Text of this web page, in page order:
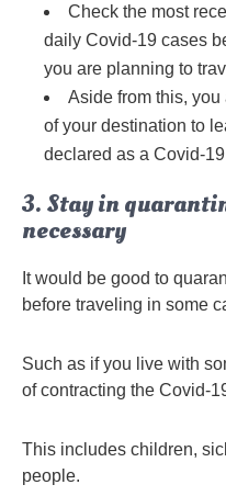
Check the most
daily Covid-19 cases
you are planning to
Aside from this,
of your destination to
declared as a Covid-
3. Stay in
necessary
It would be good to
before traveling in some
Such as if you live with
of contracting the Covid-
This includes children,
people.